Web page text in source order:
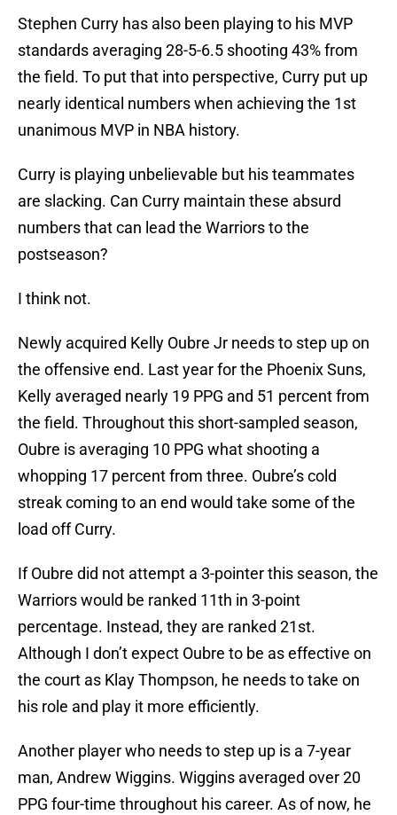
Stephen Curry has also been playing to his MVP
standards averaging 28-5-6.5 shooting 43% from
the field. To put that into perspective, Curry put up
nearly identical numbers when achieving the 1st
unanimous MVP in NBA history.
Curry is playing unbelievable but his teammates
are slacking. Can Curry maintain these absurd
numbers that can lead the Warriors to the
postseason?
I think not.
Newly acquired Kelly Oubre Jr needs to step up on
the offensive end. Last year for the Phoenix Suns,
Kelly averaged nearly 19 PPG and 51 percent from
the field. Throughout this short-sampled season,
Oubre is averaging 10 PPG what shooting a
whopping 17 percent from three. Oubre’s cold
streak coming to an end would take some of the
load off Curry.
If Oubre did not attempt a 3-pointer this season, the
Warriors would be ranked 11th in 3-point
percentage. Instead, they are ranked 21st.
Although I don’t expect Oubre to be as effective on
the court as Klay Thompson, he needs to take on
his role and play it more efficiently.
Another player who needs to step up is a 7-year
man, Andrew Wiggins. Wiggins averaged over 20
PPG four-time throughout his career. As of now, he